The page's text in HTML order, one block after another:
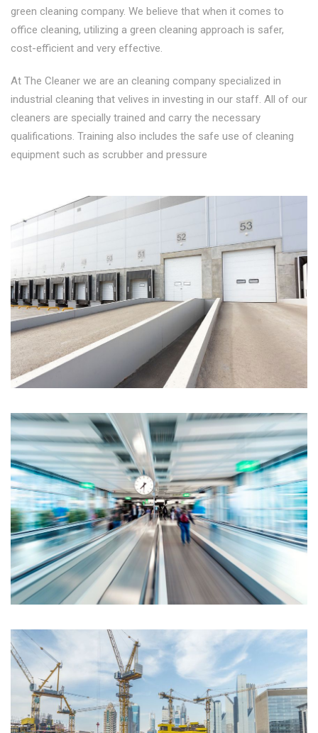
green cleaning company. We believe that when it comes to
office cleaning, utilizing a green cleaning approach is safer,
cost-efficient and very effective.
At The Cleaner we are an cleaning company specialized in
industrial cleaning that velives in investing in our staff. All of our
cleaners are specially trained and carry the necessary
qualifications. Training also includes the safe use of cleaning
equipment such as scrubber and pressure